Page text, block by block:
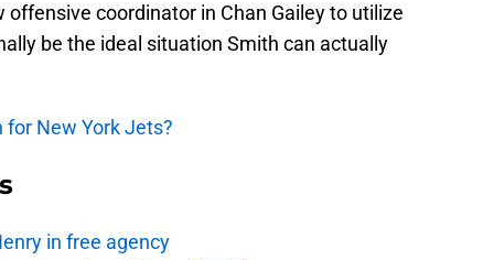
coordinator in Chan Gailey to utilize
be the ideal situation Smith can actually
New York Jets?
in free agency